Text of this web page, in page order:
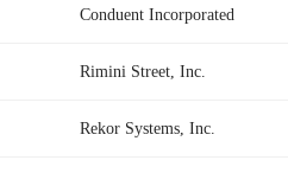
Conduent Incorporated
Rimini Street, Inc.
Rekor Systems, Inc.